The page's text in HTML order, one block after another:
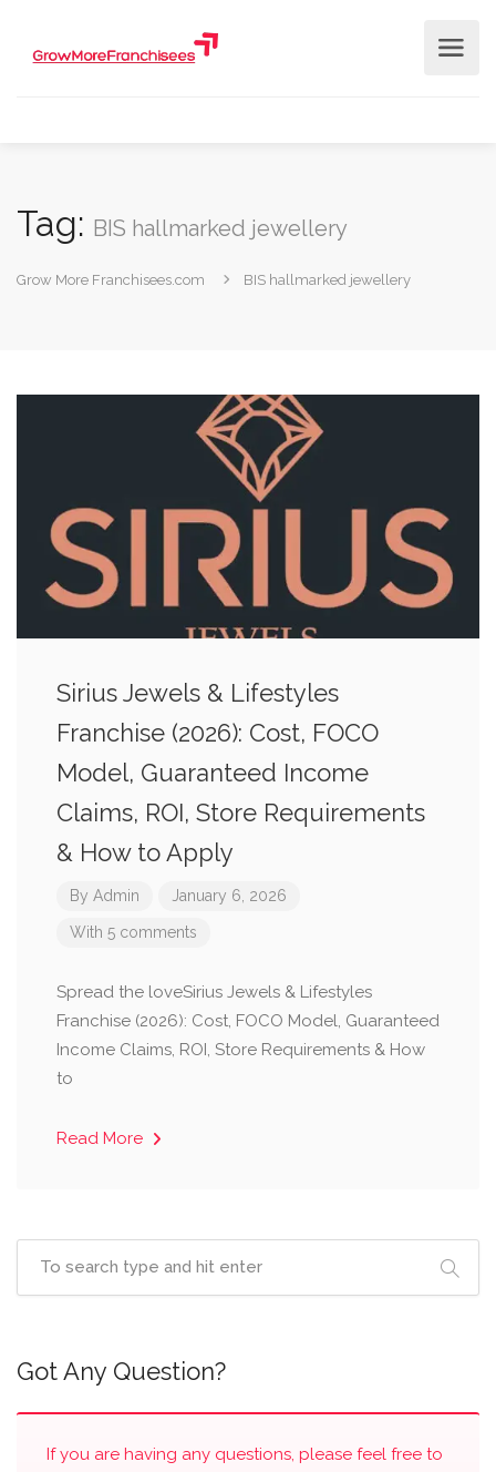
Tag: BIS hallmarked jewellery
Grow More Franchisees.com BIS hallmarked jewellery
Sirius Jewels & Lifestyles
Franchise (2026): Cost, FOCO
Model, Guaranteed Income
Claims, ROI, Store Requirements
& How to Apply
By Admin January 6, 2026
With 5 comments
Spread the loveSirius Jewels & Lifestyles
Franchise (2026): Cost, FOCO Model, Guaranteed
Income Claims, ROI, Store Requirements & How
to
Read More
Got Any Question?
If you are having any questions, please feel free to